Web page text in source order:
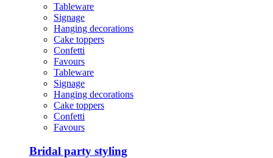
Tableware
Signage
Hanging decorations
Cake toppers
Confetti
Favours
Tableware
Signage
Hanging decorations
Cake toppers
Confetti
Favours
Bridal party styling